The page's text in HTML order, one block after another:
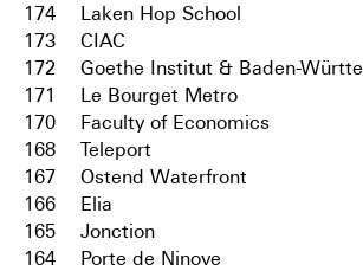
174
Laken Hop School
173
CIAC
172
Goethe Institut & Baden-Württemberg
171
Le Bourget Metro
170
Faculty of Economics
168
Teleport
167
Ostend Waterfront
166
Elia
165
Jonction
164
Porte de Ninove